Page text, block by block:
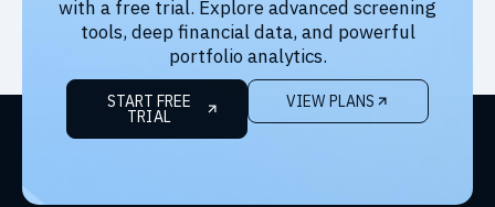
with a free trial. Explore advanced screening
tools, deep financial data, and powerful
portfolio analytics.
START FREE
TRIAL
VIEW PLANS